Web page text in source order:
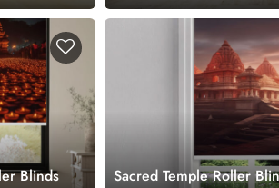
Blinds
Sacred Temple Roller